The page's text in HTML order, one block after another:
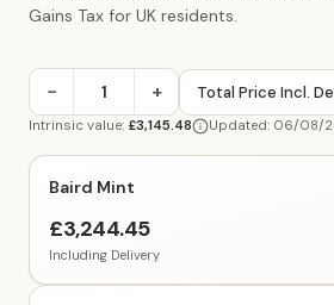
Gains Tax for UK residents.
− +
Intrinsic value: £3,145.48 Updated: 06/08/
Baird Mint
£3,244.45
Including Delivery